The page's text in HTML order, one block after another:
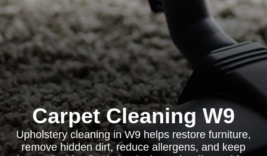
Carpet Cleaning W9
Upholstery cleaning in W9 helps restore furniture,
remove hidden dirt, reduce allergens, and keep